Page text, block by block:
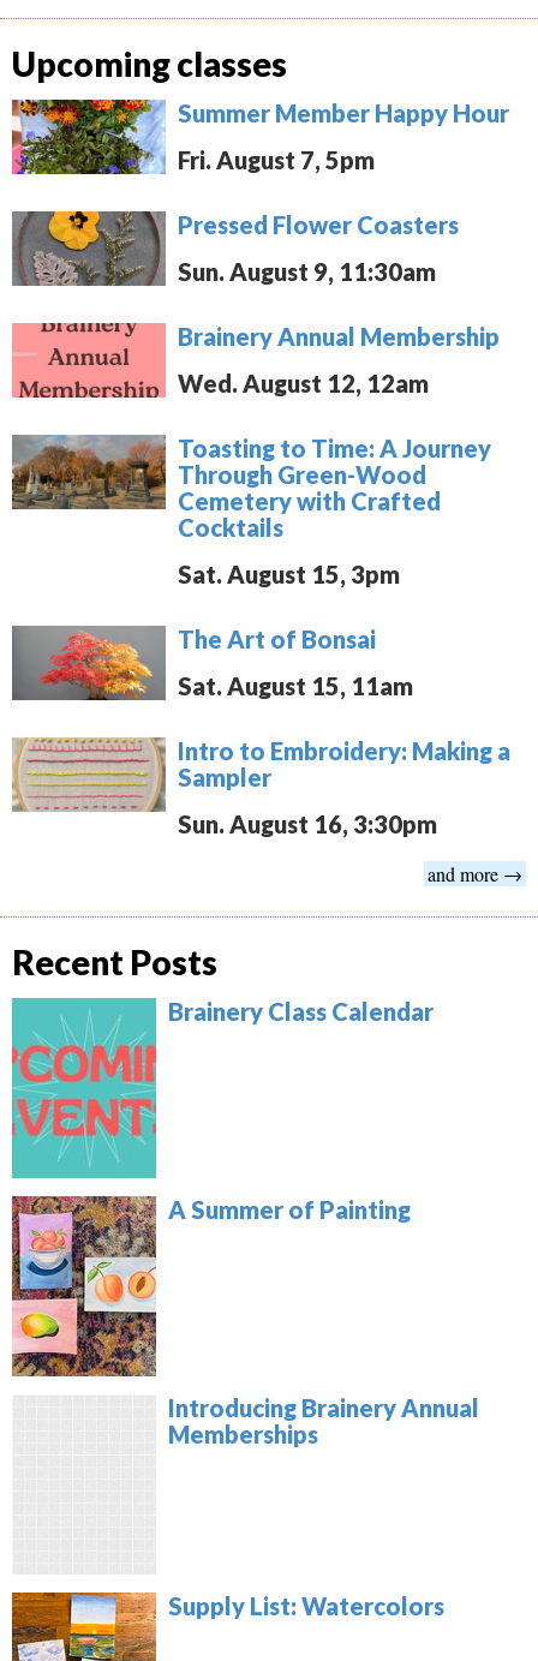
Upcoming classes
Summer Member Happy Hour
Fri. August 7, 5pm
Pressed Flower Coasters
Sun. August 9, 11:30am
Brainery Annual Membership
Wed. August 12, 12am
Toasting to Time: A Journey
Through Green-Wood
Cemetery with Crafted
Cocktails
Sat. August 15, 3pm
The Art of Bonsai
Sat. August 15, 11am
Intro to Embroidery: Making a
Sampler
Sun. August 16, 3:30pm
and more →
Recent Posts
Brainery Class Calendar
A Summer of Painting
Introducing Brainery Annual
Memberships
Supply List: Watercolors